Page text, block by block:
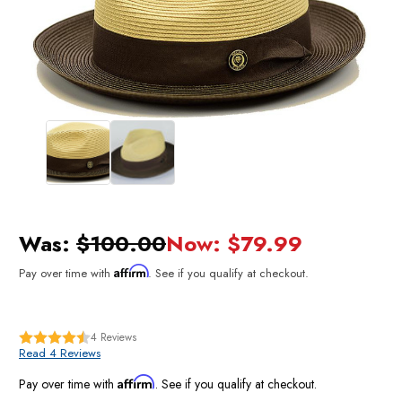
Was: $100.00Now: $79.99
Pay over time with Affirm. See if you qualify at checkout.
4 Reviews
Read 4 Reviews
Pay over time with Affirm. See if you qualify at checkout.